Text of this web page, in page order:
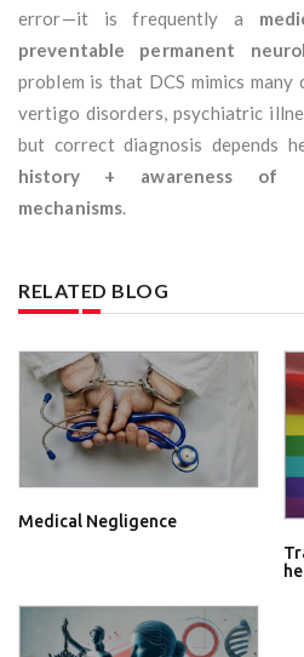
error—it is frequently a
preventable permanent
problem is that DCS mimics many
vertigo disorders, psychiatric
but correct diagnosis depends
history + awareness of
mechanisms.
RELATED BLOG
Medical Negligence